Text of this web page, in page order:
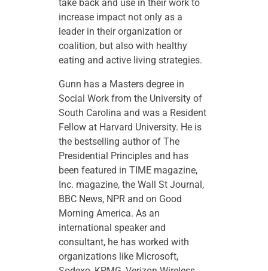
take back and use in their work to
increase impact not only as a
leader in their organization or
coalition, but also with healthy
eating and active living strategies.
Gunn has a Masters degree in
Social Work from the University of
South Carolina and was a Resident
Fellow at Harvard University. He is
the bestselling author of The
Presidential Principles and has
been featured in TIME magazine,
Inc. magazine, the Wall St Journal,
BBC News, NPR and on Good
Morning America. As an
international speaker and
consultant, he has worked with
organizations like Microsoft,